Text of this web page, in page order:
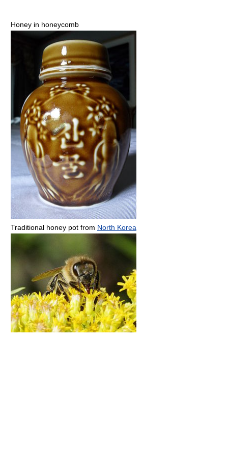
Honey in honeycomb
Traditional honey pot from North Korea